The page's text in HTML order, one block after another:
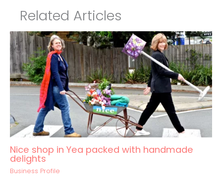
Related Articles
Nice shop in Yea packed with handmade
delights
Business Profile